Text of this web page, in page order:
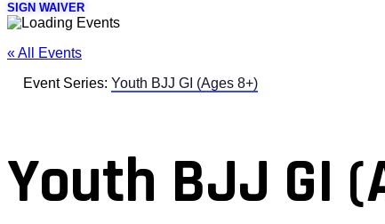
SIGN WAIVER
« All Events
Event Series: Youth BJJ GI (Ages 8+)
Youth BJJ GI